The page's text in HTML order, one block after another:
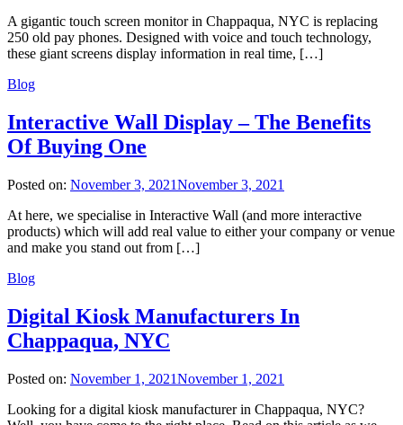
A gigantic touch screen monitor in Chappaqua, NYC is replacing
250 old pay phones. Designed with voice and touch technology,
these giant screens display information in real time, […]
Blog
Interactive Wall Display – The Benefits
Of Buying One
Posted on: November 3, 2021November 3, 2021
At here, we specialise in Interactive Wall (and more interactive
products) which will add real value to either your company or venue
and make you stand out from […]
Blog
Digital Kiosk Manufacturers In
Chappaqua, NYC
Posted on: November 1, 2021November 1, 2021
Looking for a digital kiosk manufacturer in Chappaqua, NYC?